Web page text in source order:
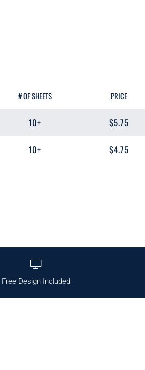
# OF SHEETS PRICE
10+ $5.75
10+ $4.75
Free Design Included